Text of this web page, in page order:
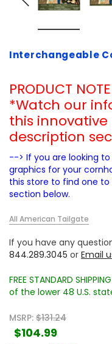
Interchangeable
PRODUCT NOTE
*Watch our
this
description
--> If you are looking
graphics for your
this store to find one to
section below.
All American Tailgate
If you have any
844.289.3045 or Email
FREE STANDARD
of the lower 48 U.S.
MSRP: $131.24
$104.99